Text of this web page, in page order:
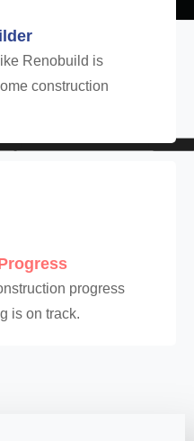
Renobuild is
construction
progress
is on track.